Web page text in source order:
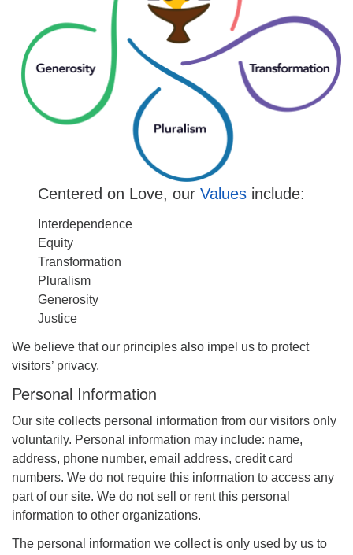
Centered on Love, ourValues include:
Interdependence
Equity
Transformation
Pluralism
Generosity
Justice
We believe that our principles also impel us to protect
visitors’ privacy.
Personal Information
Our site collects personal information from our visitors only
voluntarily. Personal information may include: name,
address, phone number, email address, credit card
numbers. We do not require this information to access any
part of our site. We do not sell or rent this personal
information to other organizations.
The personal information we collect is only used by us to